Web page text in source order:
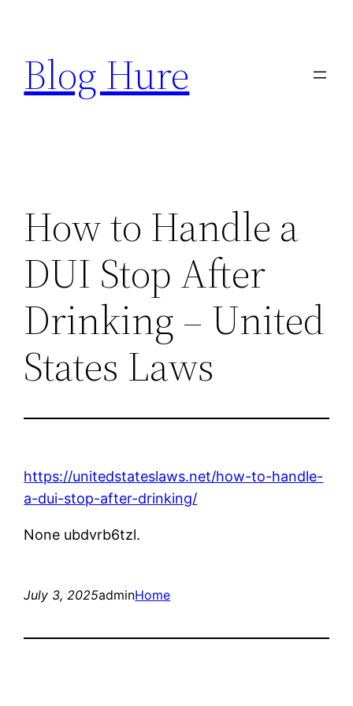
content
Blog Hure
How to Handle a
DUI Stop After
Drinking – United
States Laws
https://unitedstateslaws.net/how-to-handle-
a-dui-stop-after-drinking/
None ubdvrb6tzl.
July 3, 2025adminHome